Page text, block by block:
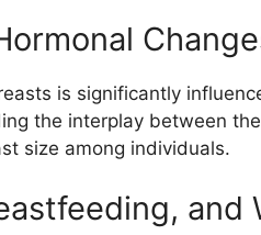
is significantly
the interplay between
size among individuals.
and